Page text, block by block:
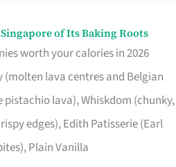
of Its Baking Roots
worth your calories in 2026
(molten lava centres and Belgian
lava), Whiskdom (chunky,
edges), Edith Patisserie (Earl
Plain Vanilla